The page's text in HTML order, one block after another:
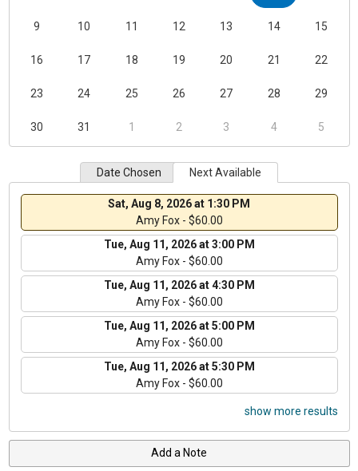
9 10 11 12 13 14 15
16 17 18 19 20 21 22
23 24 25 26 27 28 29
30 31 1 2 3 4 5
Date Chosen Next Available
Sat, Aug 8, 2026 at 1:30 PM
Amy Fox - $60.00
Tue, Aug 11, 2026 at 3:00 PM
Amy Fox - $60.00
Tue, Aug 11, 2026 at 4:30 PM
Amy Fox - $60.00
Tue, Aug 11, 2026 at 5:00 PM
Amy Fox - $60.00
Tue, Aug 11, 2026 at 5:30 PM
Amy Fox - $60.00
show more results
Add a Note